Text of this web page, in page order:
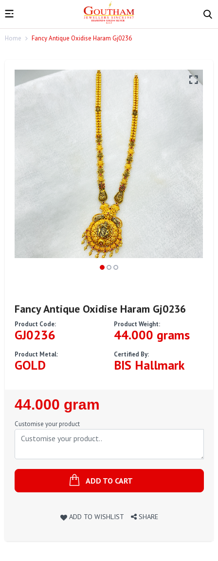
Home Fancy Antique Oxidise Haram Gj0236
Fancy Antique Oxidise Haram Gj0236
Product Code:
GJ0236
Product Weight:
44.000 grams
Product Metal:
GOLD
Certified By:
BIS Hallmark
Regular
Price
44.000 gram
Customise your product
ADD TO CART
ADD TO WISHLIST SHARE